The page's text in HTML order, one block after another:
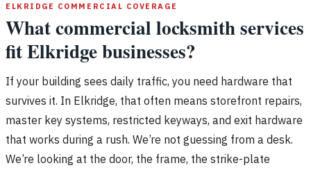
ELKRIDGE COMMERCIAL COVERAGE
What commercial locksmith services
fit Elkridge businesses?
If your building sees daily traffic, you need hardware that
survives it. In Elkridge, that often means storefront repairs,
master key systems, restricted keyways, and exit hardware
that works during a rush. We’re not guessing from a desk.
We’re looking at the door, the frame, the strike-plate